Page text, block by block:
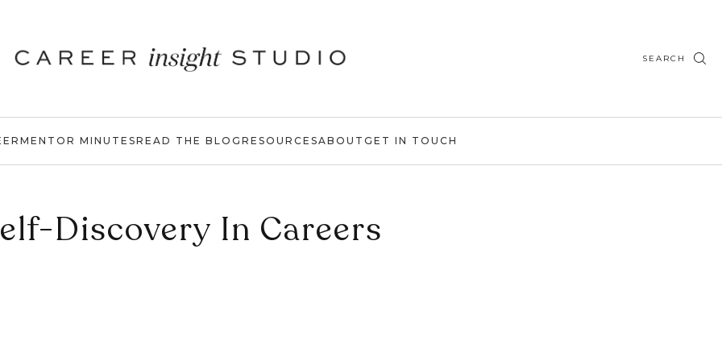
SEARCH
MENTOR MINUTESREAD THE BLOG RESOURCESABOUT GET IN TOUCH
Discovery In Careers